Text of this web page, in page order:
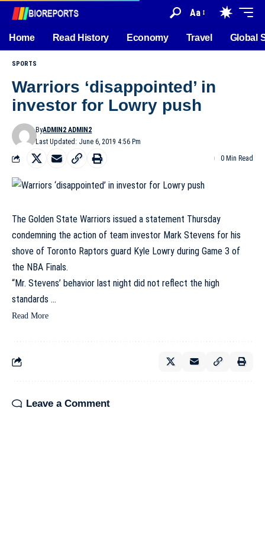
Aa
Home Read History Economy Travel Global
SPORTS
Warriors ‘disappointed’ in
investor for Lowry push
Last Updated: June 6, 2019 4:56 Pm
ByADMIN2 ADMIN2
0 Min Read
The Golden State Warriors issued a statement Thursday
condemning the action of team investor Mark Stevens for his
shove of Toronto Raptors guard Kyle Lowry during Game 3 of
the NBA Finals.
“Mr. Stevens’ behavior last night did not reflect the high
standards …
Read More
Leave a Comment